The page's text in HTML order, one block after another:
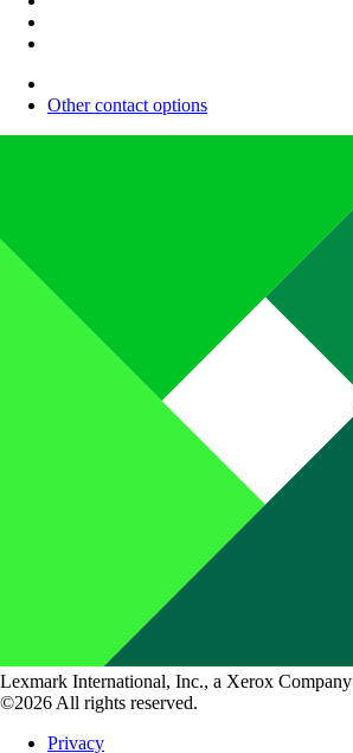
Other contact options
Lexmark International, Inc., a Xerox Company
©2026 All rights reserved.
Privacy